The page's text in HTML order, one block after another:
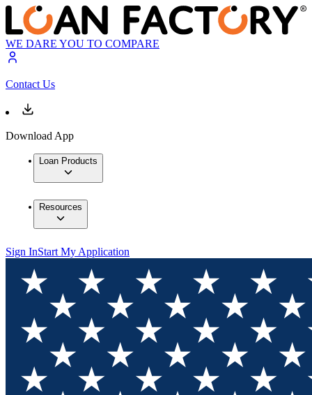
WE DARE YOU TO COMPARE
Contact Us
Download App
Loan Products
Resources
Sign InStart My Application